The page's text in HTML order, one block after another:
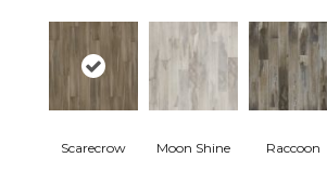
Scarecrow Moon Shine Raccoon